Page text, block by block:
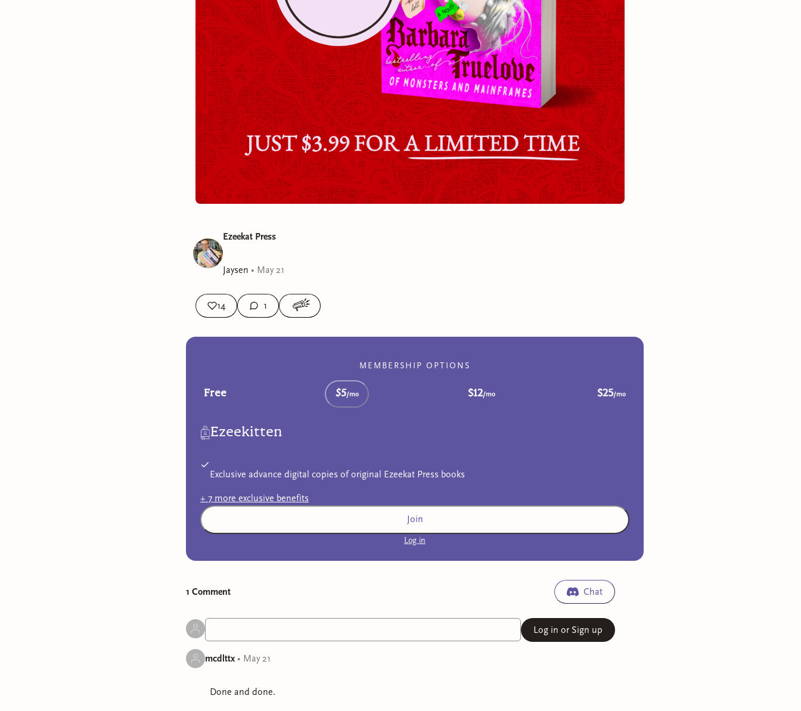
Ezeekat Press
Jaysen • May 21
14 1
MEMBERSHIP OPTIONS
Free $5/mo $12/mo $25/mo
Ezeekitten
Exclusive advance digital copies of original Ezeekat Press books
+ 7 more exclusive benefits
Join
Log in
1 Comment Chat
Log in or Sign up
mcdlttx • May 21
Done and done.